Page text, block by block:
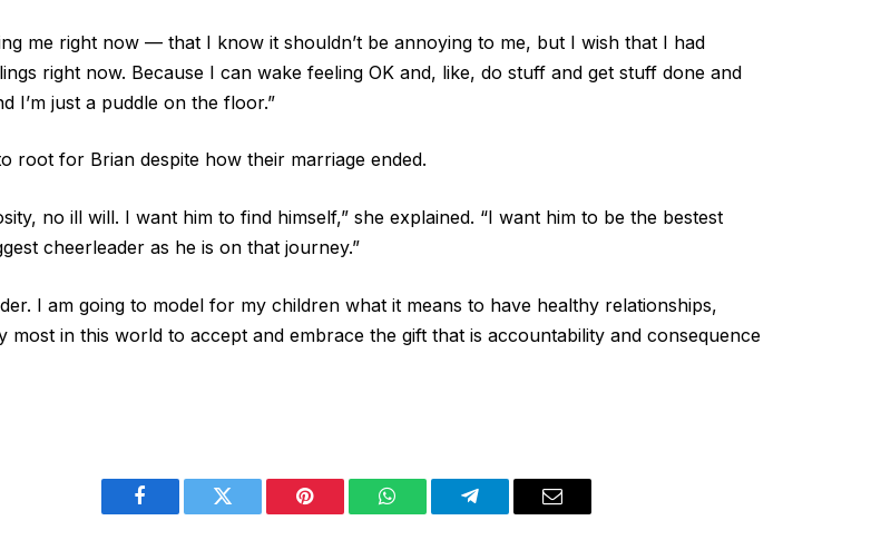
me right now — that I know it shouldn’t be annoying to me, but I wish that I had
right now. Because I can wake feeling OK and, like, do stuff and get stuff done and
I’m just a puddle on the floor.”
root for Brian despite how their marriage ended.
no ill will. I want him to find himself,” she explained. “I want him to be the bestest
cheerleader as he is on that journey.”
I am going to model for my children what it means to have healthy relationships,
in this world to accept and embrace the gift that is accountability and consequence
Facebook Twitter Pinterest WhatsAppTelegram Email